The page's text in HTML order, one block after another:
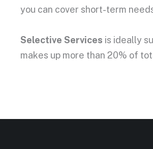
you can cover short-term
Selective Services is ideally
makes up more than 20% of